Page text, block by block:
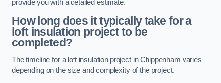
provide you with a detailed estimate.
How long does it typically take for a
loft insulation project to be
completed?
The timeline for a loft insulation project in Chippenham varies
depending on the size and complexity of the project.